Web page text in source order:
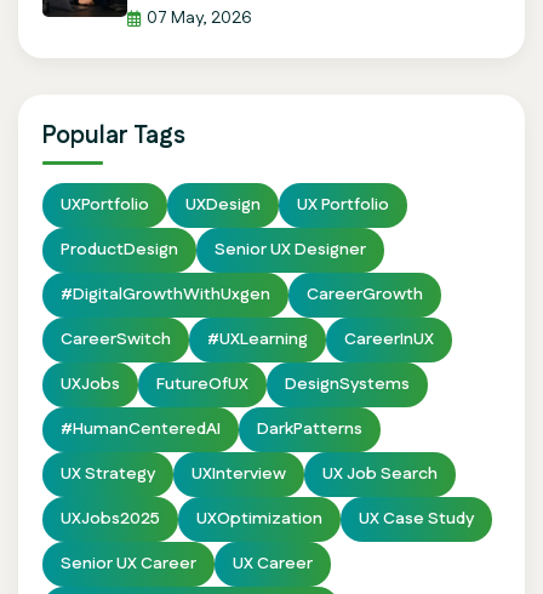
07 May, 2026
Popular Tags
UXPortfolio UXDesign
UX Portfolio
ProductDesign
Senior UX Designer
#DigitalGrowthWithUxgen
CareerGrowth
CareerSwitch
#UXLearning
CareerInUX
UXJobs
FutureOfUX
DesignSystems
#HumanCenteredAI
DarkPatterns
UX Strategy
UXInterview
UX Job Search
UXJobs2025
UXOptimization
UX Case Study
Senior UX Career
UX Career